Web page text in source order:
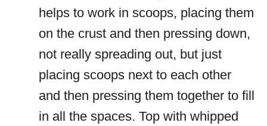
helps to work in scoops, placing them
on the crust and then pressing down,
not really spreading out, but just
placing scoops next to each other
and then pressing them together to fill
in all the spaces. Top with whipped